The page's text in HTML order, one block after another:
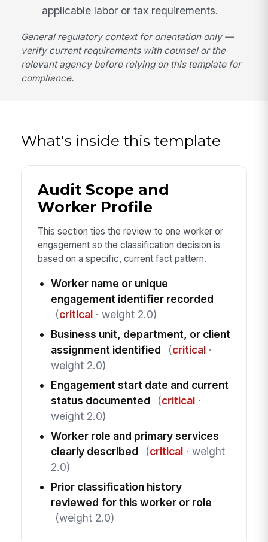
applicable labor or tax requirements.
General regulatory context for orientation only —
verify current requirements with counsel or the
relevant agency before relying on this template for
compliance.
What's inside this template
Audit Scope and
Worker Profile
This section ties the review to one worker or
engagement so the classification decision is
based on a specific, current fact pattern.
Worker name or unique
engagement identifier recorded
(critical· weight 2.0)
Business unit, department, or client
assignment identified
(critical·
weight 2.0)
Engagement start date and current
status documented
(critical·
weight 2.0)
Worker role and primary services
clearly described
(critical· weight
2.0)
Prior classification history
reviewed for this worker or role
(weight 2.0)